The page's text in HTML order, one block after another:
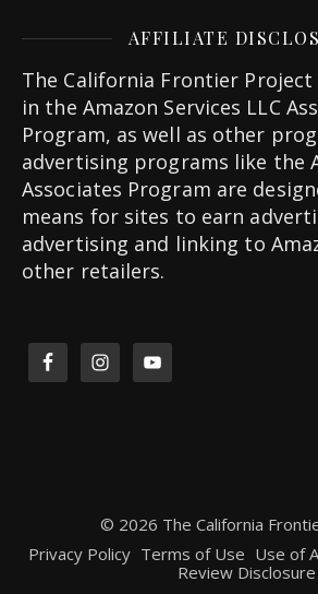
AFFILIATE
The California Frontier
in the Amazon Services LLC
Program, as well as other
advertising programs like the
Associates Program are
means for sites to earn
advertising and linking to
other retailers.
© 2026 The California
Privacy Policy Terms of Use Use of
Review Disclosure